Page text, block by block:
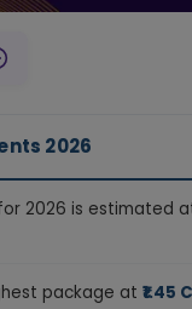
2026
2026 is estimated
package at ₹1.45